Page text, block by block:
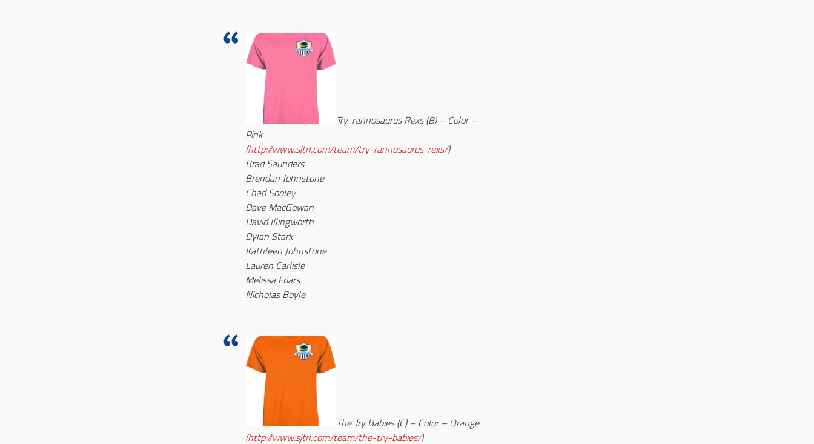
Try-rannosaurus Rexs (B) – Color –
Pink
(http://www.sjtrl.com/team/try-rannosaurus-rexs/)
Brad Saunders
Brendan Johnstone
Chad Sooley
Dave MacGowan
David Illingworth
Dylan Stark
Kathleen Johnstone
Lauren Carlisle
Melissa Friars
Nicholas Boyle
The Try Babies (C) – Color – Orange
(http://www.sjtrl.com/team/the-try-babies/)